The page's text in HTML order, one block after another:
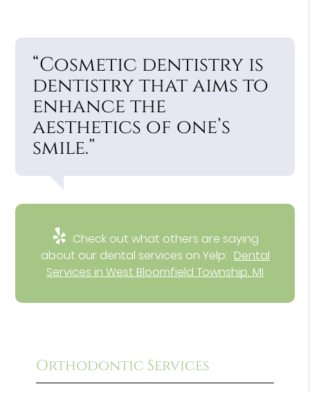
“Cosmetic dentistry is
dentistry that aims to
enhance the
aesthetics of one’s
smile.”
Check out what others are saying
about our dental services on Yelp: Dental
Services in West Bloomfield Township, MI
Orthodontic Services